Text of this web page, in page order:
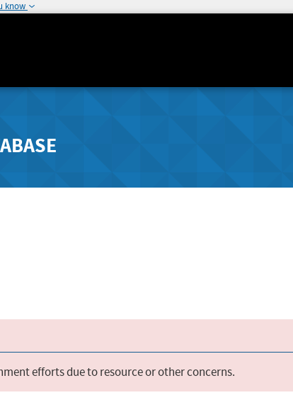
know
efforts due to resource or other concerns.